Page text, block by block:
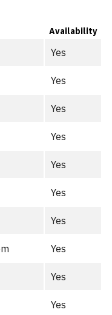
Availability
Yes
Yes
Yes
Yes
Yes
Yes
Yes
Yes
Yes
Yes